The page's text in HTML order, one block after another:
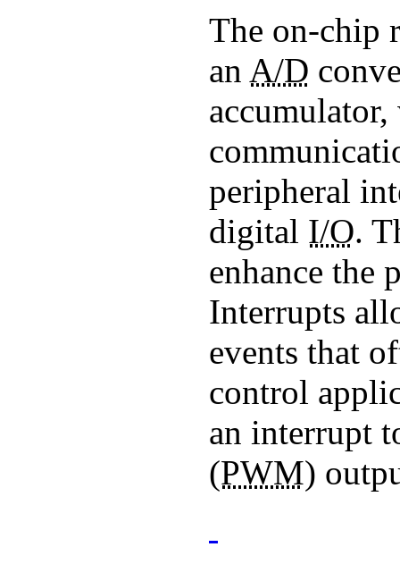
The on-chip
an A/D
peripheral
digital I/O.
enhance the
Interrupts
events that
control
an interrupt
(PWM)